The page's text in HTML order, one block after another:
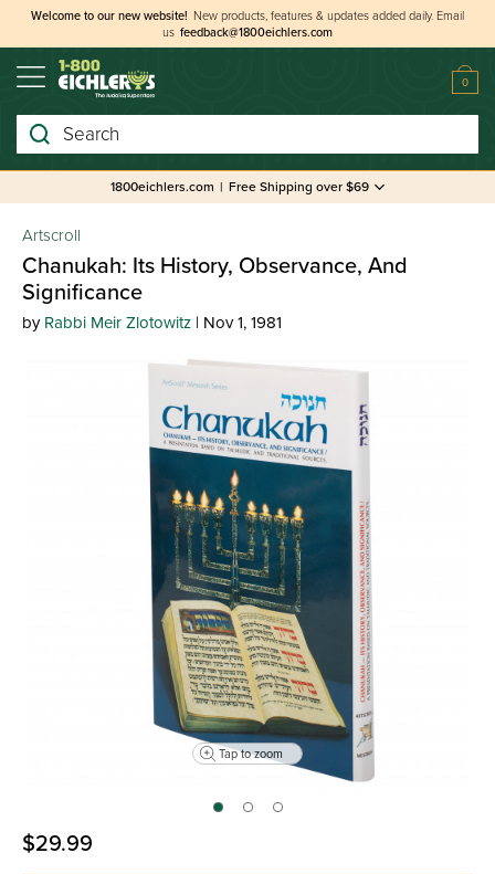
Welcome to our new website! New products, features & updates added daily. Email
us feedback@1800eichlers.com
0
Search
1800eichlers.com | Free Shipping over $69
Artscroll
Chanukah: Its History, Observance, And
Significance
by Rabbi Meir Zlotowitz | Nov 1, 1981
Tap to zoom
$29.99